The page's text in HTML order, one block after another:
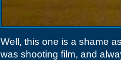
Well, this one is a shame
was shooting film, and